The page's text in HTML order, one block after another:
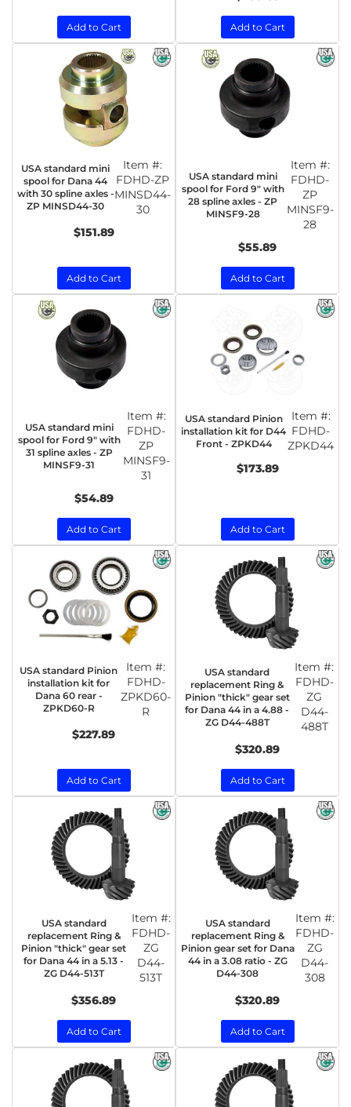
Add to Cart Add to Cart
USA standard mini
spool for Dana 44
with 30 spline axles -
ZP MINSD44-30
Item #:
FDHD-ZP
MINSD44-
30
$151.89
Add to Cart
USA standard mini
spool for Ford 9" with
28 spline axles - ZP
MINSF9-28
Item #:
FDHD-
ZP
MINSF9-
28
$55.89
Add to Cart
USA standard mini
spool for Ford 9" with
31 spline axles - ZP
MINSF9-31
Item #:
FDHD-
ZP
MINSF9-
31
$54.89
Add to Cart
USA standard Pinion
installation kit for D44
Front - ZPKD44
Item #:
FDHD-
ZPKD44
$173.89
Add to Cart
USA standard Pinion
installation kit for
Dana 60 rear -
ZPKD60-R
Item #:
FDHD-
ZPKD60-
R
$227.89
Add to Cart
USA standard
replacement Ring &
Pinion "thick" gear set
for Dana 44 in a 4.88 -
ZG D44-488T
Item #:
FDHD-
ZG
D44-
488T
$320.89
Add to Cart
USA standard
replacement Ring &
Pinion "thick" gear set
for Dana 44 in a 5.13 -
ZG D44-513T
Item #:
FDHD-
ZG
D44-
513T
$356.89
Add to Cart
USA standard
replacement Ring &
Pinion gear set for Dana
44 in a 3.08 ratio - ZG
D44-308
Item #:
FDHD-
ZG
D44-
308
$320.89
Add to Cart